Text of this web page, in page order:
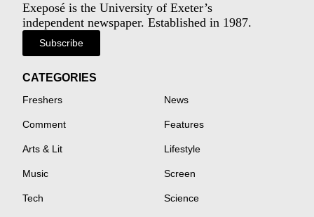
Exeposé is the University of Exeter’s
independent newspaper. Established in 1987.
Subscribe
CATEGORIES
Freshers News
Comment Features
Arts & Lit Lifestyle
Music Screen
Tech Science